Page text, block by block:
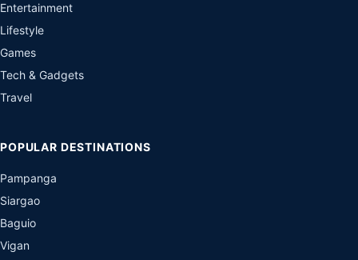
Entertainment
Lifestyle
Games
Tech & Gadgets
Travel
POPULAR DESTINATIONS
Pampanga
Siargao
Baguio
Vigan